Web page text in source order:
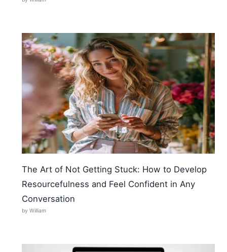
The Art of Not Getting Stuck: How to Develop
Resourcefulness and Feel Confident in Any
Conversation
by William